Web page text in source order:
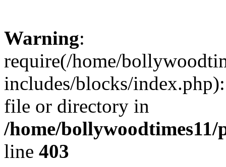
Warning:
require(/home/
includes/blocks/
file or directory in
/home/
line 403